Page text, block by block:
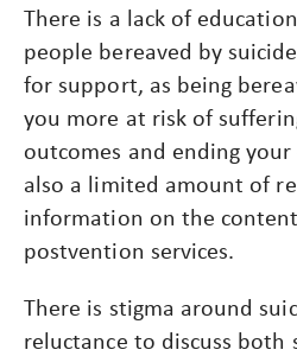
There is a lack of
people bereaved by
for support, as being
you more at risk of
outcomes and ending
also a limited amount of
information on the
postvention services.
There is stigma around
reluctance to discuss both